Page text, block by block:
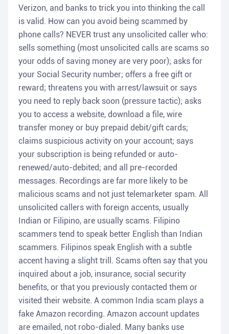
Verizon, and banks to trick you into thinking the call
is valid. How can you avoid being scammed by
phone calls? NEVER trust any unsolicited caller who:
sells something (most unsolicited calls are scams so
your odds of saving money are very poor); asks for
your Social Security number; offers a free gift or
reward; threatens you with arrest/lawsuit or says
you need to reply back soon (pressure tactic); asks
you to access a website, download a file, wire
transfer money or buy prepaid debit/gift cards;
claims suspicious activity on your account; says
your subscription is being refunded or auto-
renewed/auto-debited; and all pre-recorded
messages. Recordings are far more likely to be
malicious scams and not just telemarketer spam. All
unsolicited callers with foreign accents, usually
Indian or Filipino, are usually scams. Filipino
scammers tend to speak better English than Indian
scammers. Filipinos speak English with a subtle
accent having a slight trill. Scams often say that you
inquired about a job, insurance, social security
benefits, or that you previously contacted them or
visited their website. A common India scam plays a
fake Amazon recording. Amazon account updates
are emailed, not robo-dialed. Many banks use